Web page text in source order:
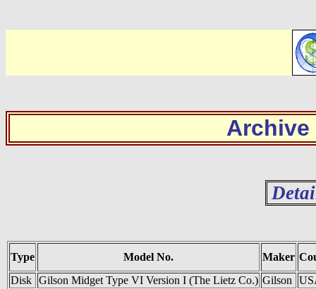
Archive
Type Model No. Maker
Disk
Gilson Midget Type VI Version I (The Lietz Co.) Gilson